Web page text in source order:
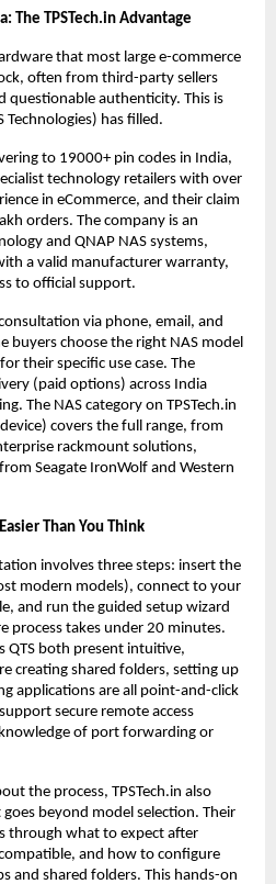
The TPSTech.in Advantage
that most large e-commerce
often from third-party sellers
questionable authenticity. This is
Technologies) has filled.
to 19000+ pin codes in India,
technology retailers with over
in eCommerce, and their claim
orders. The company is an
and QNAP NAS systems,
a valid manufacturer warranty,
to official support.
via phone, email, and
buyers choose the right NAS model
their specific use case. The
(paid options) across India
The NAS category on TPSTech.in
covers the full range, from
rackmount solutions,
Seagate IronWolf and Western
Than You Think
involves three steps: insert the
modern models), connect to your
and run the guided setup wizard
process takes under 20 minutes.
QTS both present intuitive,
creating shared folders, setting up
applications are all point-and-click
secure remote access
of port forwarding or
the process, TPSTech.in also
beyond model selection. Their
through what to expect after
and how to configure
and shared folders. This hands-on